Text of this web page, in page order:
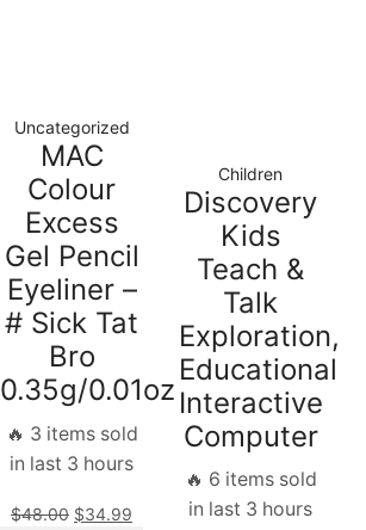
Uncategorized
MAC
Colour
Excess
Gel Pencil
Eyeliner –
# Sick Tat
Bro
0.35g/0.01oz
🔥 3 items sold
in last 3 hours
$48.00 $34.99
Children
Discovery
Kids
Teach &
Talk
Exploration,
Educational
Interactive
Computer
🔥 6 items sold
in last 3 hours